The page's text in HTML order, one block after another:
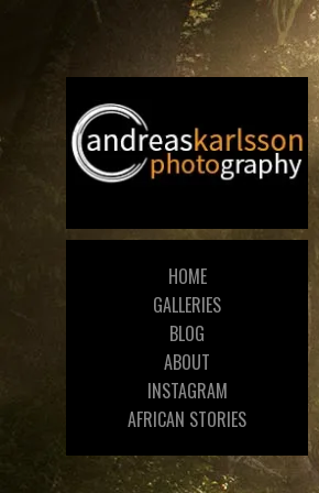
HOME
GALLERIES
BLOG
ABOUT
INSTAGRAM
AFRICAN STORIES